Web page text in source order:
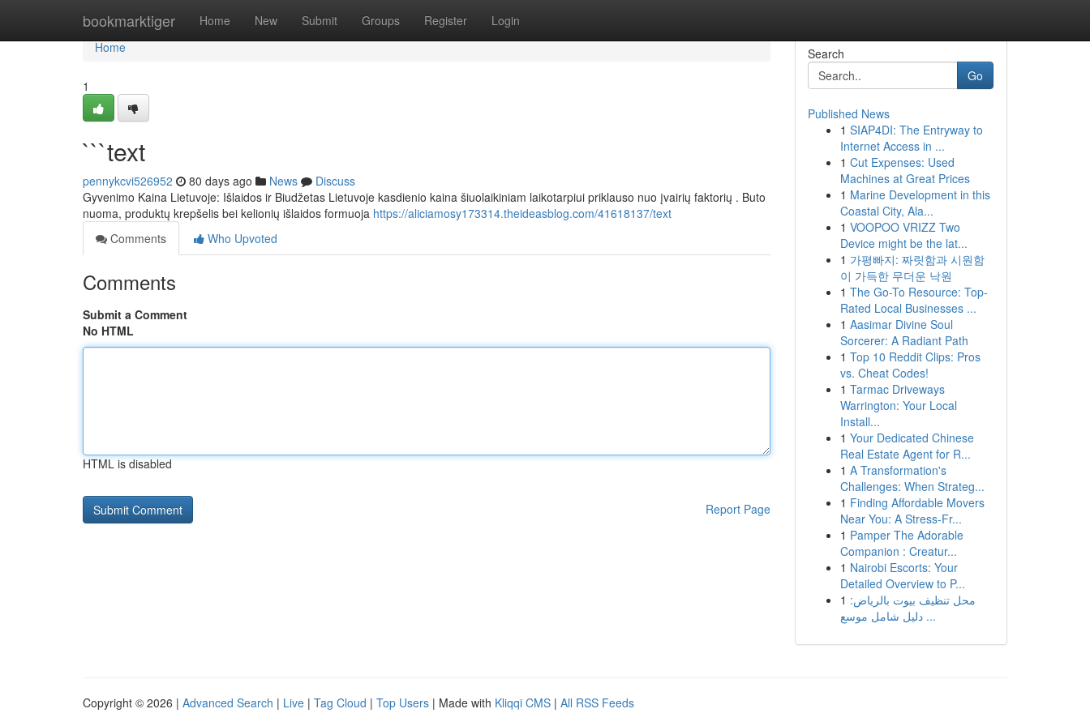
bookmarktiger Home New Submit Groups Register Login
Home
Home
1
```text
pennykcvi526952 80 days ago News
Discuss
Gyvenimo Kaina Lietuvoje: Išlaidos ir Biudžetas Lietuvoje kasdienio kaina šiuolaikiniam laikotarpiui priklauso nuo įvairių faktorių . Buto
nuoma, produktų krepšelis bei kelionių išlaidos formuoja https://aliciamosy173314.theideasblog.com/41618137/text
Comments
Who Upvoted
Comments
Submit a Comment
No HTML
HTML is disabled
Report Page
Search
Go
Published News
1 SIAP4DI: The Entryway to
Internet Access in ...
1 Cut Expenses: Used
Machines at Great Prices
1 Marine Development in this
Coastal City, Ala...
1 VOOPOO VRIZZ Two
Device might be the lat...
1 가평빠지: 짜릿함과 시원함
이 가득한 무더운 낙원
1 The Go-To Resource: Top-
Rated Local Businesses ...
1 Aasimar Divine Soul
Sorcerer: A Radiant Path
1 Top 10 Reddit Clips: Pros
vs. Cheat Codes!
1 Tarmac Driveways
Warrington: Your Local
Install...
1 Your Dedicated Chinese
Real Estate Agent for R...
1 A Transformation's
Challenges: When Strateg...
1 Finding Affordable Movers
Near You: A Stress-Fr...
1 Pamper The Adorable
Companion : Creatur...
1 Nairobi Escorts: Your
Detailed Overview to P...
1 محل تنظيف بيوت بالرياض:
دليل شامل موسع ...
Copyright © 2026 | Advanced Search | Live | Tag Cloud | Top Users | Made with Kliqqi CMS | All RSS Feeds